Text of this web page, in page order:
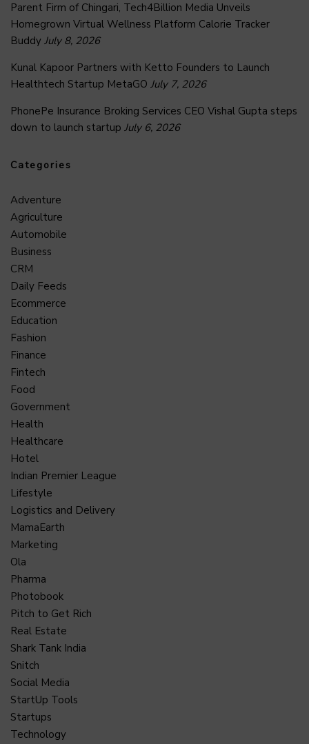
Parent Firm of Chingari, Tech4Billion Media Unveils
Homegrown Virtual Wellness Platform Calorie Tracker
Buddy July 8, 2026
Kunal Kapoor Partners with Ketto Founders to Launch
Healthtech Startup MetaGO July 7, 2026
PhonePe Insurance Broking Services CEO Vishal Gupta steps
down to launch startup July 6, 2026
Categories
Adventure
Agriculture
Automobile
Business
CRM
Daily Feeds
Ecommerce
Education
Fashion
Finance
Fintech
Food
Government
Health
Healthcare
Hotel
Indian Premier League
Lifestyle
Logistics and Delivery
MamaEarth
Marketing
Ola
Pharma
Photobook
Pitch to Get Rich
Real Estate
Shark Tank India
Snitch
Social Media
StartUp Tools
Startups
Technology